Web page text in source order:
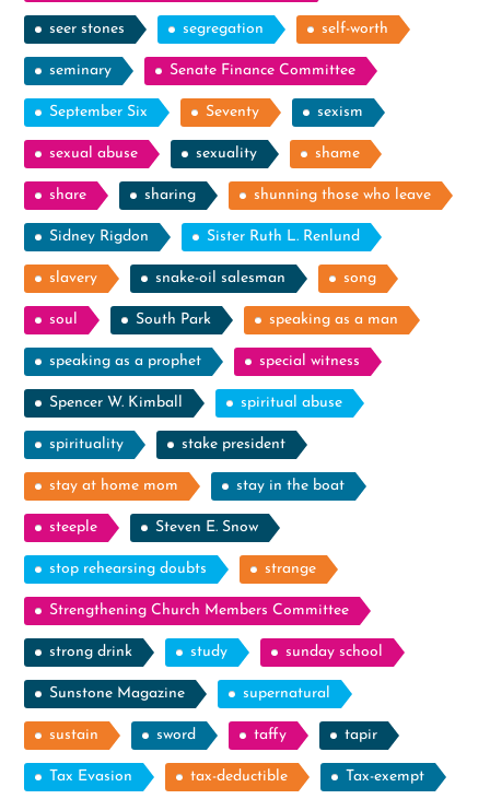
seer stones segregation self-worth
seminary Senate Finance Committee
September Six Seventy sexism
sexual abuse sexuality shame
share sharing shunning those who leave
Sidney Rigdon Sister Ruth L. Renlund
slavery snake-oil salesman song
soul South Park speaking as a man
speaking as a prophet special witness
Spencer W. Kimball spiritual abuse
spirituality stake president
stay at home mom stay in the boat
steeple Steven E. Snow
stop rehearsing doubts strange
Strengthening Church Members Committee
strong drink study sunday school
Sunstone Magazine supernatural
sustain sword taffy tapir
Tax Evasion tax-deductible Tax-exempt